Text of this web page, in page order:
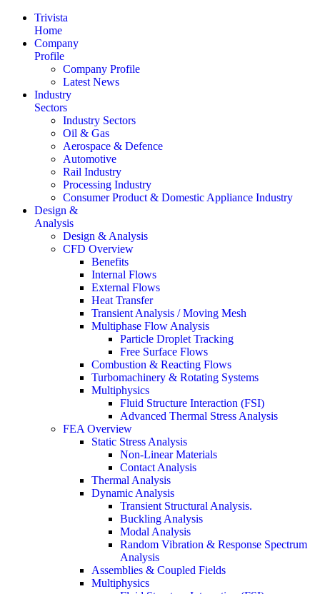
Trivista
Home
Company
Profile
Company Profile
Latest News
Industry
Sectors
Industry Sectors
Oil & Gas
Aerospace & Defence
Automotive
Rail Industry
Processing Industry
Consumer Product & Domestic Appliance Industry
Design &
Analysis
Design & Analysis
CFD Overview
Benefits
Internal Flows
External Flows
Heat Transfer
Transient Analysis / Moving Mesh
Multiphase Flow Analysis
Particle Droplet Tracking
Free Surface Flows
Combustion & Reacting Flows
Turbomachinery & Rotating Systems
Multiphysics
Fluid Structure Interaction (FSI)
Advanced Thermal Stress Analysis
FEA Overview
Static Stress Analysis
Non-Linear Materials
Contact Analysis
Thermal Analysis
Dynamic Analysis
Transient Structural Analysis.
Buckling Analysis
Modal Analysis
Random Vibration & Response Spectrum
Analysis
Assemblies & Coupled Fields
Multiphysics